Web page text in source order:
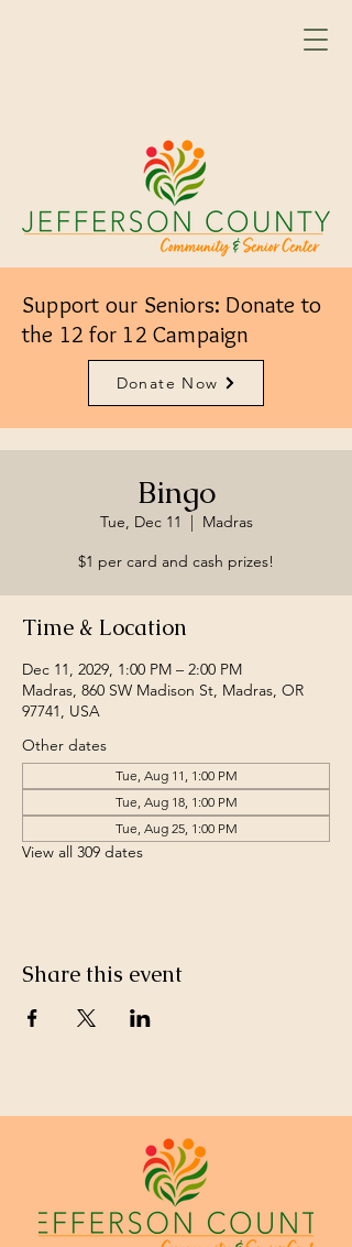
Support our Seniors: Donate to
the 12 for 12 Campaign
Donate Now
Bingo
Tue, Dec 11
  |
Madras
$1 per card and cash prizes!
Time & Location
Dec 11, 2029, 1:00 PM – 2:00 PM
Madras, 860 SW Madison St, Madras, OR
97741, USA
Other dates
Tue, Aug 11, 1:00 PM
Tue, Aug 18, 1:00 PM
Tue, Aug 25, 1:00 PM
View all 309 dates
Share this event